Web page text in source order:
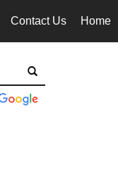
Contact Us Home